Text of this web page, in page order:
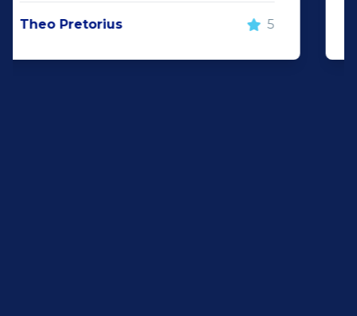
Justin Wiggill